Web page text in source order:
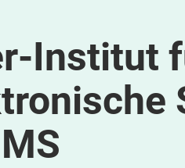
Institut